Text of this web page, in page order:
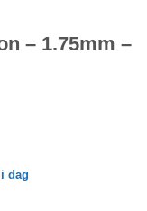
– 1.75mm –
dag
- 0.5 kg antal